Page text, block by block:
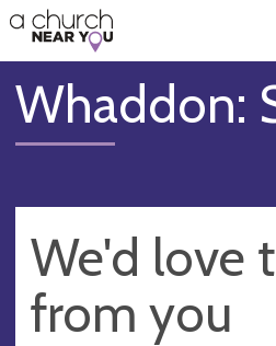
👏
😇
❤️
🥧
👋
Whaddon:
We'd love
from you